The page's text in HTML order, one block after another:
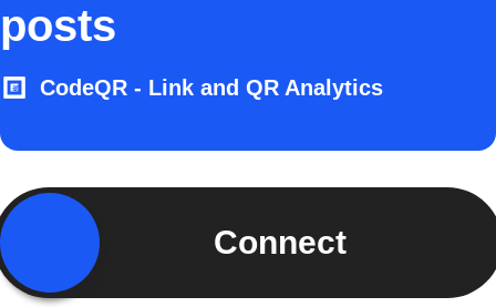
posts
CodeQR - Link and QR Analytics
Connect